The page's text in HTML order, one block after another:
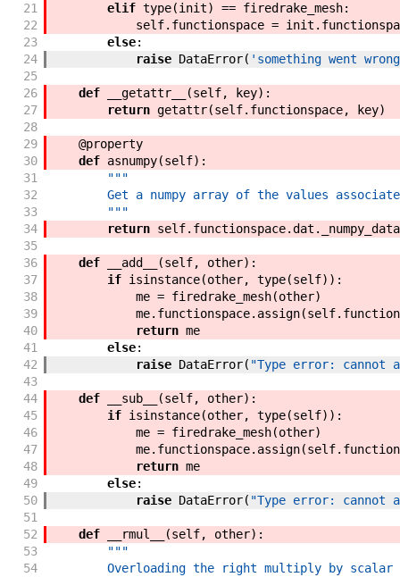
21
elif type(init) == firedrake_mesh:
22
self. functionspace = init .
23
else:
24
raise DataError( 'something went
25
26
def __getattr__ (self, key) :
27
return getattr(self. functionspace, key)
28
29
@property
30
def asnumpy(self) :
31
"""
32
Get a numpy array of the values
33
        """
34
return self. functionspace.dat .
_numpy_data
35
36
def __add__ (self, other) :
37
if isinstance(other, type(self) ) :
38
me = firedrake_mesh(other)
39
me. functionspace. assign(self.
40
return me
41
else:
42
raise DataError( "Type error: cannot
43
44
def __sub__ (self, other) :
45
if isinstance(other, type(self) ) :
46
me = firedrake_mesh(other)
47
me. functionspace. assign(self.
48
return me
49
else:
50
raise DataError( "Type error: cannot
51
52
def __rmul__ (self, other) :
53
"""
54
Overloading the right multiply by scalar